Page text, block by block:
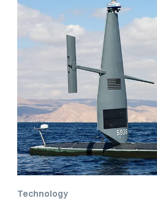
Technology